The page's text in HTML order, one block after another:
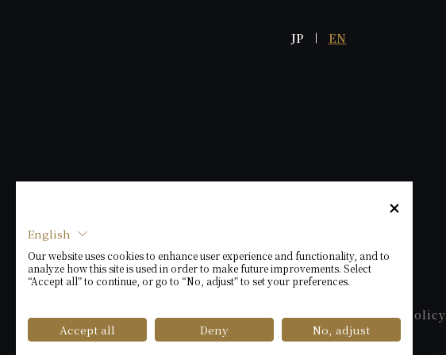
JP EN
Privacy Policy
English
Our website uses cookies to enhance user experience and functionality, and to
analyze how this site is used in order to make future improvements. Select
“Accept all” to continue, or go to “No, adjust” to set your preferences.
Accept all Deny No, adjust